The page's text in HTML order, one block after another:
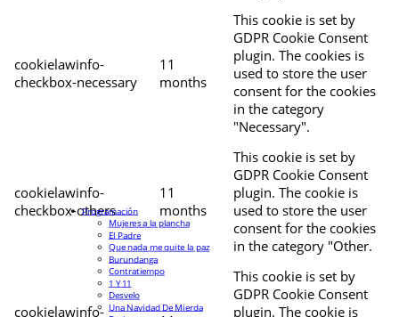
cookielawinfo-
checkbox-necessary
11
months
This cookie is set by
GDPR Cookie Consent
plugin. The cookies is
used to store the user
consent for the cookies
in the category
"Necessary".
cookielawinfo-
checkbox-others
11
months
This cookie is set by
GDPR Cookie Consent
plugin. The cookie is
used to store the user
consent for the cookies
in the category "Other.
cookielawinfo-
This cookie is set by
GDPR Cookie Consent
plugin. The cookie is
Programación
Mujeres a la plancha
El Padre
Que nada me quite la paz
Burundanga
Contratiempo
1 Y 11
Desvelo
Una Navidad De Mierda